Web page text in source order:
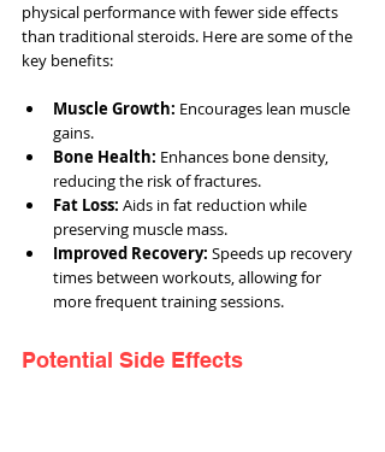
physical performance with fewer side effects
than traditional steroids. Here are some of the
key benefits:
Muscle Growth: Encourages lean muscle
gains.
Bone Health: Enhances bone density,
reducing the risk of fractures.
Fat Loss: Aids in fat reduction while
preserving muscle mass.
Improved Recovery: Speeds up recovery
times between workouts, allowing for
more frequent training sessions.
Potential Side Effects